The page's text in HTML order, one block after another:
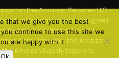
in the Amazon Services LLC
advertising program designed
to earn advertising fees by
Amazon, the Amazon
AmazonSupply logo are
that we give you the best
continue to use this site we
are happy with it.